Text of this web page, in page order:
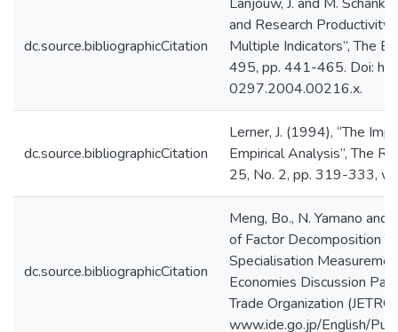
dc.source.bibliographicCitation
and Research
Multiple Indicators”, The
495, pp. 441-465. Doi:
0297.2004.00216.x.
dc.source.bibliographicCitation
Lerner, J. (1994), “The
Empirical Analysis”, The
25, No. 2, pp. 319-333,
dc.source.bibliographicCitation
Meng, Bo., N. Yamano
of Factor Decomposition
Specialisation
Economies Discussion
Trade Organization
www.ide.go.jp/English/